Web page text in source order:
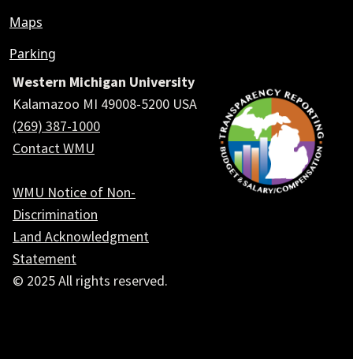
Maps
Parking
Western Michigan University
Kalamazoo MI 49008-5200 USA
(269) 387-1000
Contact WMU
WMU Notice of Non-
Discrimination
Land Acknowledgment
Statement
© 2025 All rights reserved.